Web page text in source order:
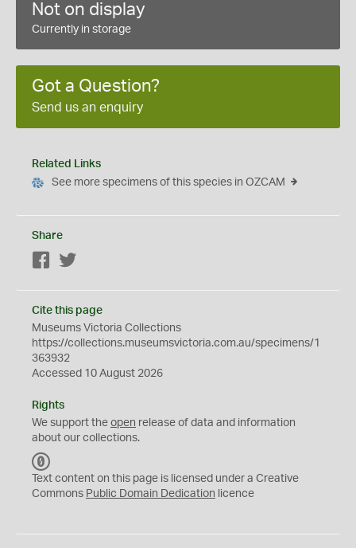
Not on display
Currently in storage
Got a Question?
Send us an enquiry
Related Links
See more specimens of this species in OZCAM
Share
Facebook
Cite this page
Museums Victoria Collections
https://collections.museumsvictoria.com.au/specimens/1
363932
Accessed 10 August 2026
Rights
We support the open release of data and information
about our collections.
C
0
Text content on this page is licensed under a Creative
Commons Public Domain Dedication licence